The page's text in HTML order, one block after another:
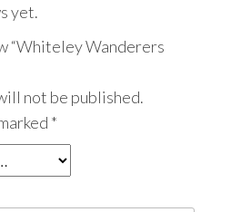
yet.
“Whiteley Wanderers
not be published.
*